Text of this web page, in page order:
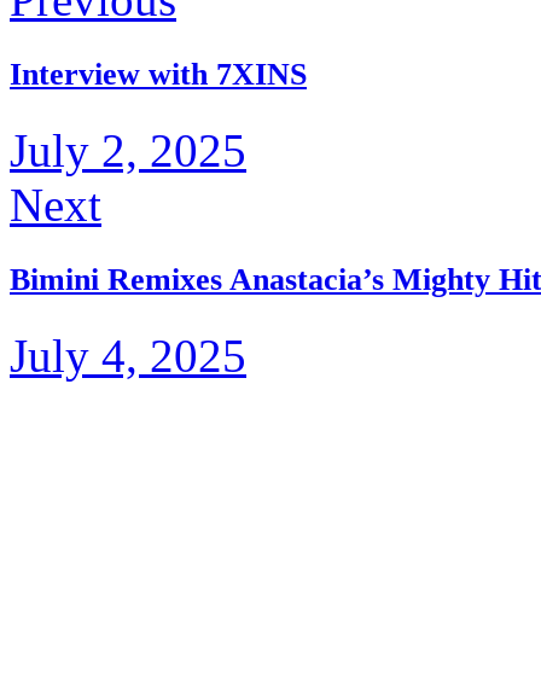
Interview with 7XINS
July 2, 2025
Next
Bimini Remixes Anastacia’s Mighty
July 4, 2025